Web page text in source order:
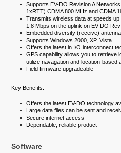
Supports EV-DO Revision A
1xRTT) CDMA 800 MHz and CDMA
Transmits wireless data at speeds
1.8 Mbps on the uplink on EV-DO
Embedded diversity (receive) antenna
Supports Windows 2000, XP, Vista
Offers the latest in I/O interconnect
GPS capability allows you to retrieve
utilize navagation and location-based
Field firmware upgradeable
Key Benefits:
Offers the latest EV-DO technology
Large data files can be sent and
Secure internet access
Dependable, reliable product
Software